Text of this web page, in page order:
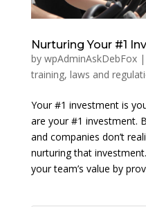
Nurturing Your #1
by wpAdminAskDebFox|
training, laws and
Your #1 investment is
are your #1 investment.
and companies don’t
nurturing that
your team’s value by